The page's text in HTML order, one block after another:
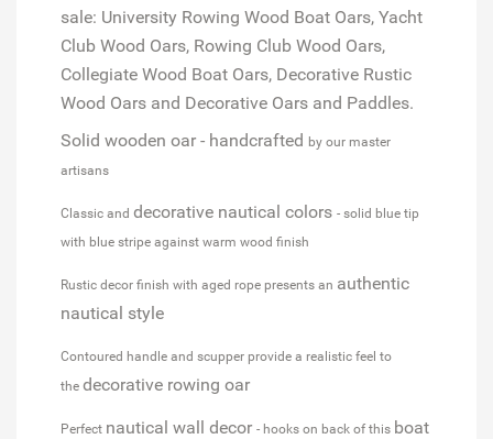
sale: University Rowing Wood Boat Oars, Yacht
Club Wood Oars, Rowing Club Wood Oars,
Collegiate Wood Boat Oars, Decorative Rustic
Wood Oars and Decorative Oars and Paddles.
Solid wooden oar - handcrafted by our master
artisans
Classic and decorative nautical colors - solid blue tip
with blue stripe against warm wood finish
Rustic decor finish with aged rope presents an authentic
nautical style
Contoured handle and scupper provide a realistic feel to
the decorative rowing oar
Perfect nautical wall decor - hooks on back of this boat